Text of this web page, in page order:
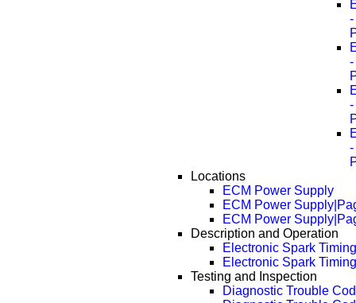
-
-
-
-
Locations
ECM Power Supply
ECM Power
ECM Power
Description and Operation
Electronic Spark
Electronic Spark
Testing and Inspection
Diagnostic Trouble